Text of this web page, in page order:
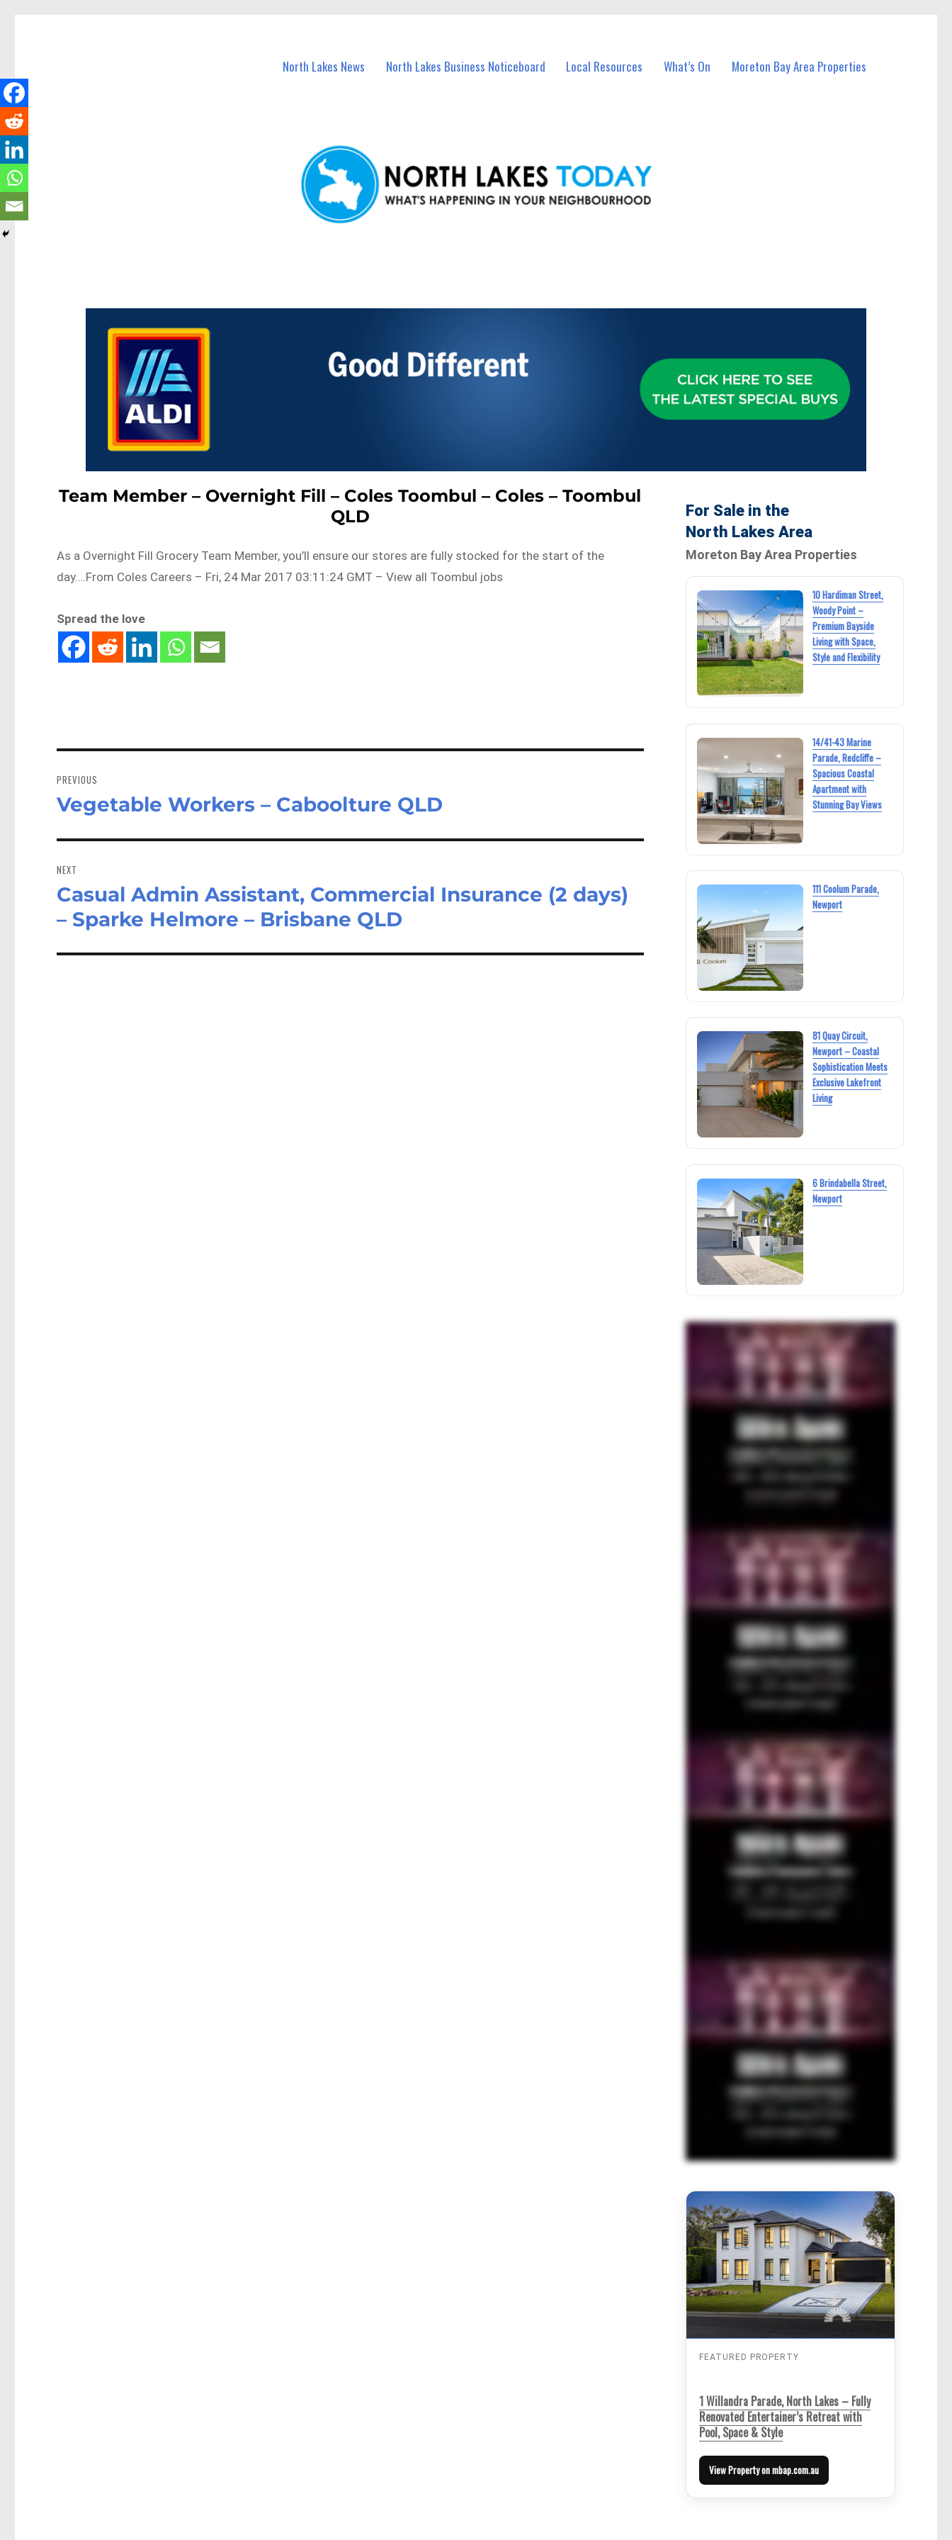
North Lakes News North Lakes Business Noticeboard Local Resources What’s On Moreton Bay Area Properties
Team Member – Overnight Fill – Coles Toombul – Coles – Toombul
QLD
As a Overnight Fill Grocery Team Member, you’ll ensure our stores are fully stocked for the start of the
day….From Coles Careers – Fri, 24 Mar 2017 03:11:24 GMT – View all Toombul jobs
Spread the love
navigation
PREVIOUS
Previous
Vegetable Workers – Caboolture QLD
NEXT
Next
post:
Casual Admin Assistant, Commercial Insurance (2 days)
– Sparke Helmore – Brisbane QLD
For Sale in the
North Lakes Area
Moreton Bay Area Properties
10 Hardiman Street,
Woody Point –
Premium Bayside
Living with Space,
Style and Flexibility
14/41-43 Marine
Parade, Redcliffe –
Spacious Coastal
Apartment with
Stunning Bay Views
111 Coolum Parade,
Newport
81 Quay Circuit,
Newport – Coastal
Sophistication Meets
Exclusive Lakefront
Living
6 Brindabella Street,
Newport
FEATURED PROPERTY
1 Willandra Parade, North Lakes – Fully
Renovated Entertainer’s Retreat with
Pool, Space & Style
View Property on mbap.com.au